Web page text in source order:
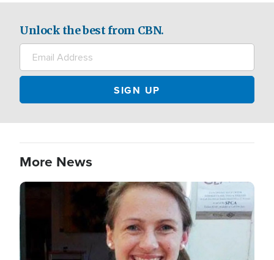
Unlock the best from CBN.
More News
Image